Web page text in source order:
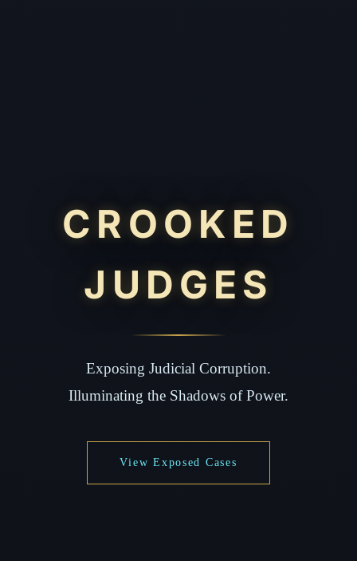
CROOKED
JUDGES
Exposing Judicial Corruption.
Illuminating the Shadows of Power.
View Exposed Cases